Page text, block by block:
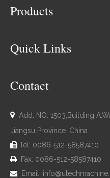
Products
Quick Links
Contact
 Add: NO. 1503,Building
Jiangsu Province. China
 Tel: 0086-512-58587410
 Fax: 0086-512-58587410
 Email: